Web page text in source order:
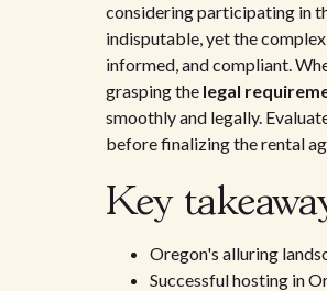
considering participating in
indisputable, yet the
informed, and compliant.
grasping the legal
smoothly and legally.
before finalizing the rental
Key
Oregon's alluring
Successful hosting in